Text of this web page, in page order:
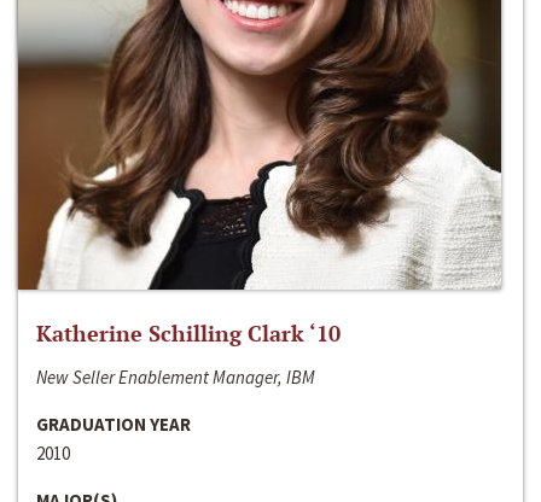
Katherine Schilling Clark ‘10
New Seller Enablement Manager, IBM
GRADUATION YEAR
2010